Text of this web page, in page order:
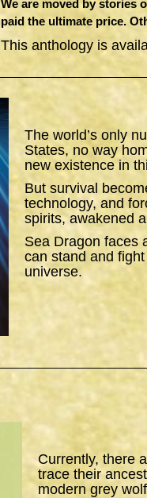
We are moved by stories
paid the ultimate price.
This anthology is
The world’s only
States, no way
new existence in
But survival
technology, and
spirits, awakened
Sea Dragon faces
can stand and
universe.
Currently, there
trace their
modern grey